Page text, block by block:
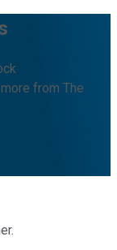
from The